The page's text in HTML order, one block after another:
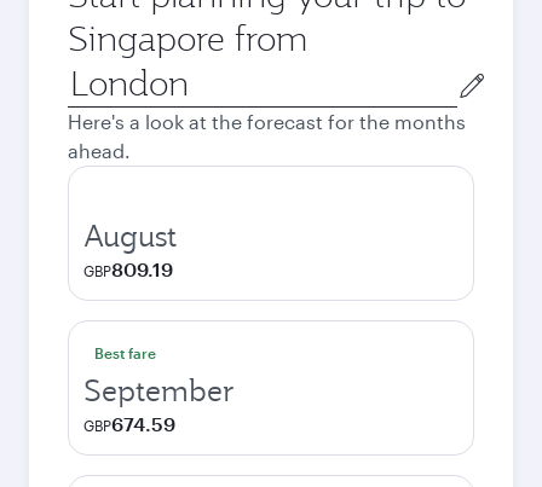
Singapore from
Origin
city
Here's a look at the forecast for the months
ahead.
August
GBP809.19
Best fare
September
GBP674.59